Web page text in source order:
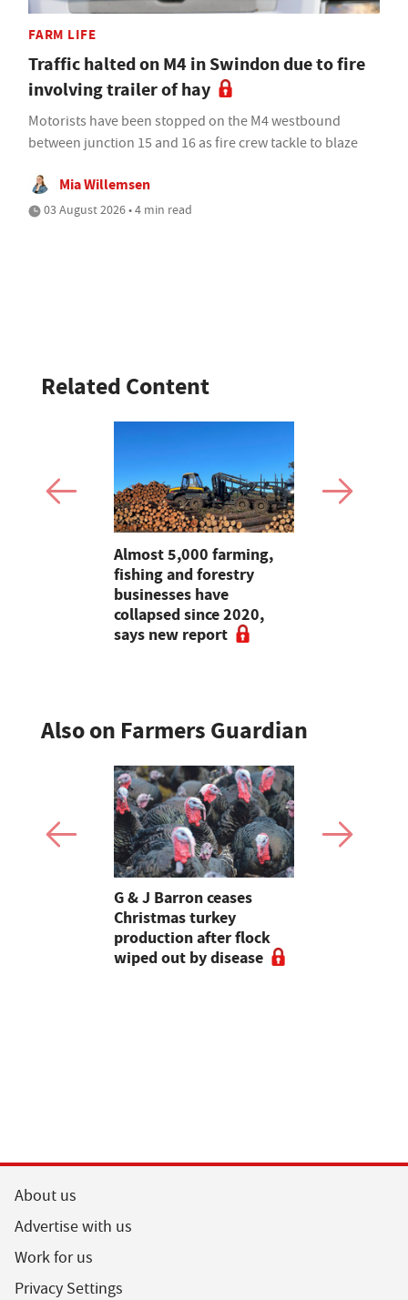
FARM LIFE
Traffic halted on M4 in Swindon due to fire
involving trailer of hay
Motorists have been stopped on the M4 westbound
between junction 15 and 16 as fire crew tackle to blaze
Mia Willemsen
03 August 2026 • 4 min read
Related Content
Almost 5,000 farming,
fishing and forestry
businesses have
collapsed since 2020,
says new report
Also on Farmers Guardian
G & J Barron ceases
Christmas turkey
production after flock
wiped out by disease
About us
Advertise with us
Work for us
Privacy Settings